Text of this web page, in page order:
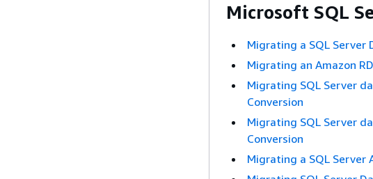
Microsoft SQL
Migrating a SQL Server
Migrating an Amazon
Migrating SQL Server
Conversion
Migrating SQL Server
Conversion
Migrating a SQL Server